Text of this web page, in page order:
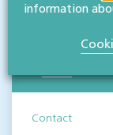
NEWS & INSIGHTS
Contact
information